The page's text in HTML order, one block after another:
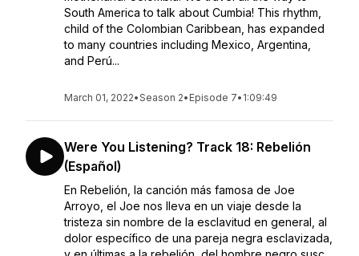
South America to talk about Cumbia! This rhythm,
child of the Colombian Caribbean, has expanded
to many countries including Mexico, Argentina,
and Perú...
March 01, 2022•Season 2• Episode 7• 1:09:49
Were You Listening? Track 18: Rebelión
(Español)
En Rebelión, la canción más famosa de Joe
Arroyo, el Joe nos lleva en un viaje desde la
tristeza sin nombre de la esclavitud en general, al
dolor específico de una pareja negra esclavizada,